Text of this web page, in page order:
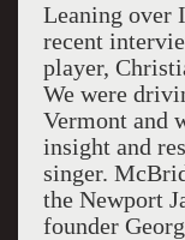
Leaning over
recent
player,
We were
Vermont and
insight and
singer.
the Newport
founder